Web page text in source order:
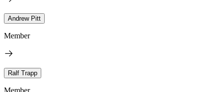
Andrew Pitt
Member
Ralf Trapp
Member